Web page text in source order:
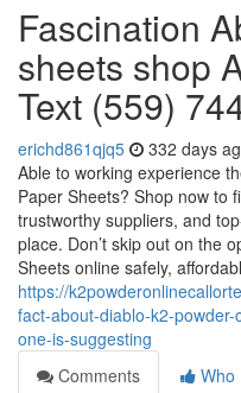
Fascination
sheets shop
Text (559)
erichd861qjq5 332 days
Able to working experience
Paper Sheets? Shop now to
trustworthy suppliers, and
place. Don’t skip out on the
Sheets online safely,
https://
fact-about-diablo-k2-
one-is-suggesting
Comments
Who